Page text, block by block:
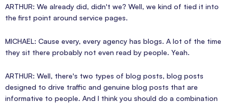
ARTHUR: We already did, didn't we? Well, we kind of tied it into
the first point around service pages.
MICHAEL: Cause every, every agency has blogs. A lot of the time
they sit there probably not even read by people. Yeah.
ARTHUR: Well, there's two types of blog posts, blog posts
designed to drive traffic and genuine blog posts that are
informative to people. And I think you should do a combination